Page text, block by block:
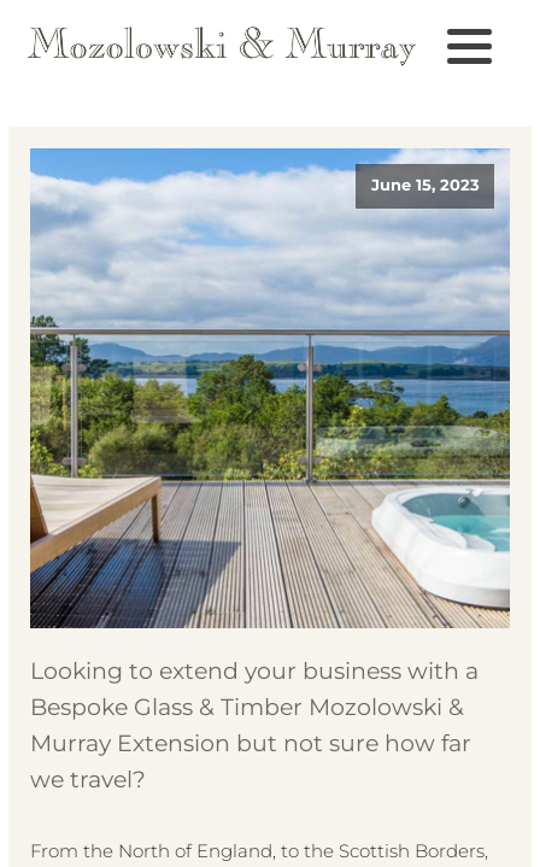
June 15, 2023
Looking to extend your business with a
Bespoke Glass & Timber Mozolowski &
Murray Extension but not sure how far
we travel?
From the North of England, to the Scottish Borders,